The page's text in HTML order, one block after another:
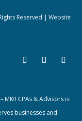
Reserved | Website
CPAs & Advisors is
businesses and